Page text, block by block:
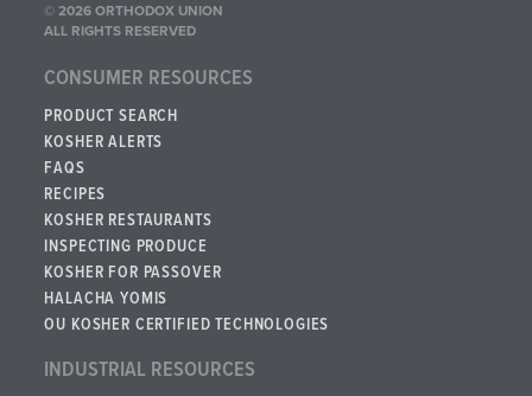
© 2026 ORTHODOX UNION
ALL RIGHTS RESERVED
CONSUMER RESOURCES
PRODUCT SEARCH
KOSHER ALERTS
FAQS
RECIPES
KOSHER RESTAURANTS
INSPECTING PRODUCE
KOSHER FOR PASSOVER
HALACHA YOMIS
OU KOSHER CERTIFIED TECHNOLOGIES
INDUSTRIAL RESOURCES